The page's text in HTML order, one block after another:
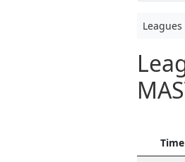
Leagues
Time